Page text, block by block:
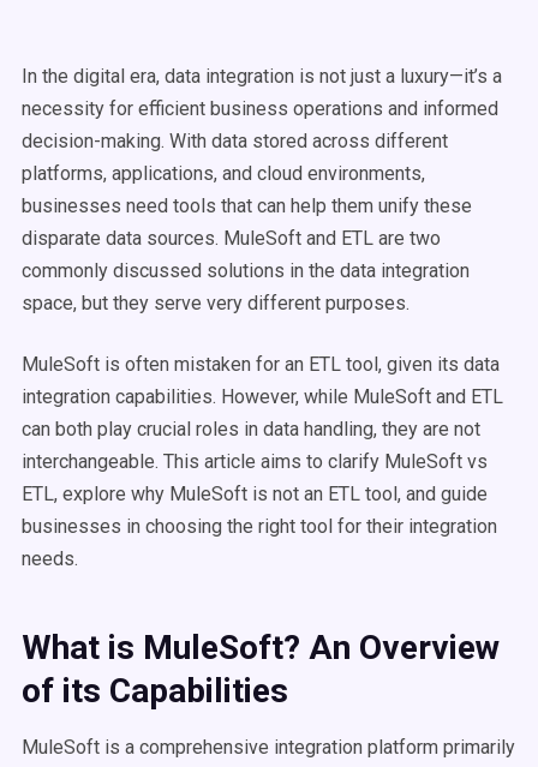
In the digital era, data integration is not just a luxury—it’s a
necessity for efficient business operations and informed
decision-making. With data stored across different
platforms, applications, and cloud environments,
businesses need tools that can help them unify these
disparate data sources. MuleSoft and ETL are two
commonly discussed solutions in the data integration
space, but they serve very different purposes.
MuleSoft is often mistaken for an ETL tool, given its data
integration capabilities. However, while MuleSoft and ETL
can both play crucial roles in data handling, they are not
interchangeable. This article aims to clarify MuleSoft vs
ETL, explore why MuleSoft is not an ETL tool, and guide
businesses in choosing the right tool for their integration
needs.
What is MuleSoft? An Overview
of its Capabilities
MuleSoft is a comprehensive integration platform primarily